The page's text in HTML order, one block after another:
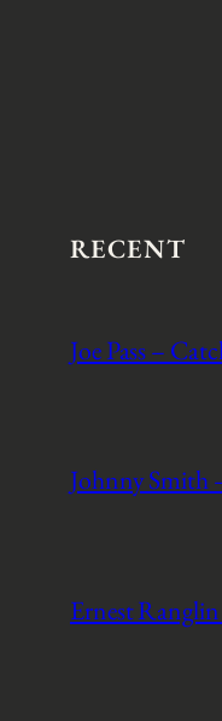
RECENT
Joe Pass –
Johnny Smith
Ernest